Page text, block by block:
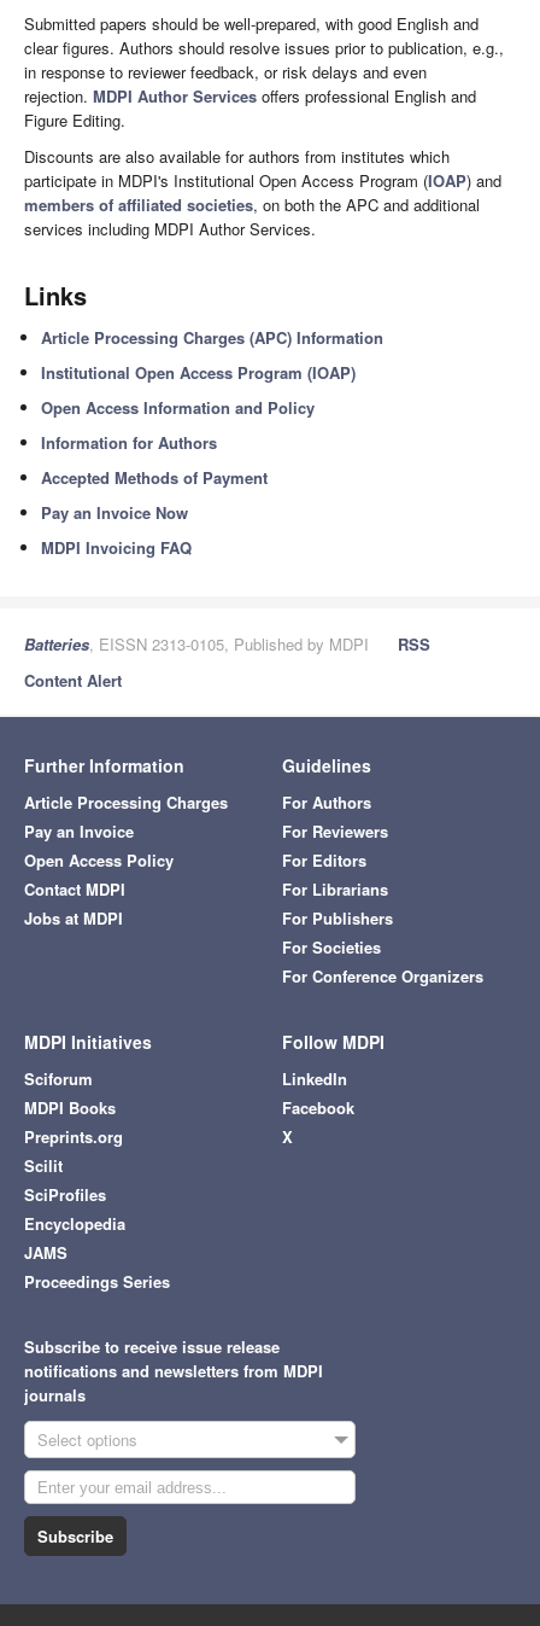
Submitted papers should be well-prepared, with good English and
clear figures. Authors should resolve issues prior to publication, e.g.,
in response to reviewer feedback, or risk delays and even
rejection. MDPI Author Services offers professional English and
Figure Editing.
Discounts are also available for authors from institutes which
participate in MDPI's Institutional Open Access Program (IOAP) and
members of affiliated societies, on both the APC and additional
services including MDPI Author Services.
Links
Article Processing Charges (APC) Information
Institutional Open Access Program (IOAP)
Open Access Information and Policy
Information for Authors
Accepted Methods of Payment
Pay an Invoice Now
MDPI Invoicing FAQ
Batteries, EISSN 2313-0105, Published by MDPI
RSS
Content Alert
Further Information
Article Processing Charges
Pay an Invoice
Open Access Policy
Contact MDPI
Jobs at MDPI
Guidelines
For Authors
For Reviewers
For Editors
For Librarians
For Publishers
For Societies
For Conference Organizers
MDPI Initiatives
Sciforum
MDPI Books
Preprints.org
Scilit
SciProfiles
Encyclopedia
JAMS
Proceedings Series
Follow MDPI
LinkedIn
Facebook
X
Subscribe to receive issue release
notifications and newsletters from MDPI
journals
Select options
Subscribe